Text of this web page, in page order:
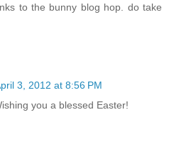
to the bunny blog hop. do take
3, 2012 at 8:56 PM
you a blessed Easter!